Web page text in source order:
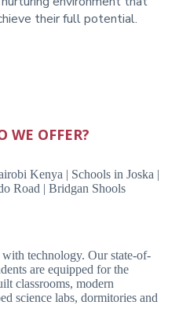
their full potential.
WE OFFER?
technology. Our state-of-
are equipped for the
classrooms, modern
science labs, dormitories and